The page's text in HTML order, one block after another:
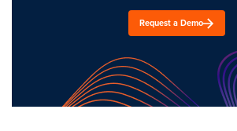
Request a Demo